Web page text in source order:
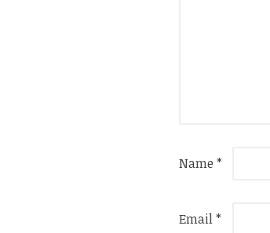
Name *
Email*